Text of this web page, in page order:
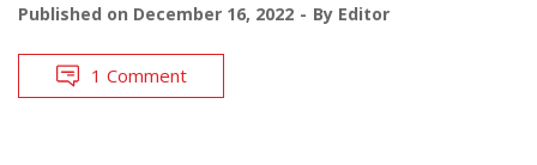
Published on December 16, 2022 By Editor
1 Comment